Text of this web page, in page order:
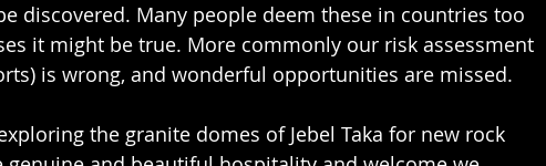
discovered. Many people deem these in countries too
it might be true. More commonly our risk assessment
is wrong, and wonderful opportunities are missed.
the granite domes of Jebel Taka for new rock